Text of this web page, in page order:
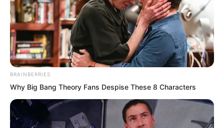
“If it’s gone, it’s gone. Watch the
eleventh one.”
BRAINBERRIES
Why Big Bang Theory Fans Despise These 8 Characters